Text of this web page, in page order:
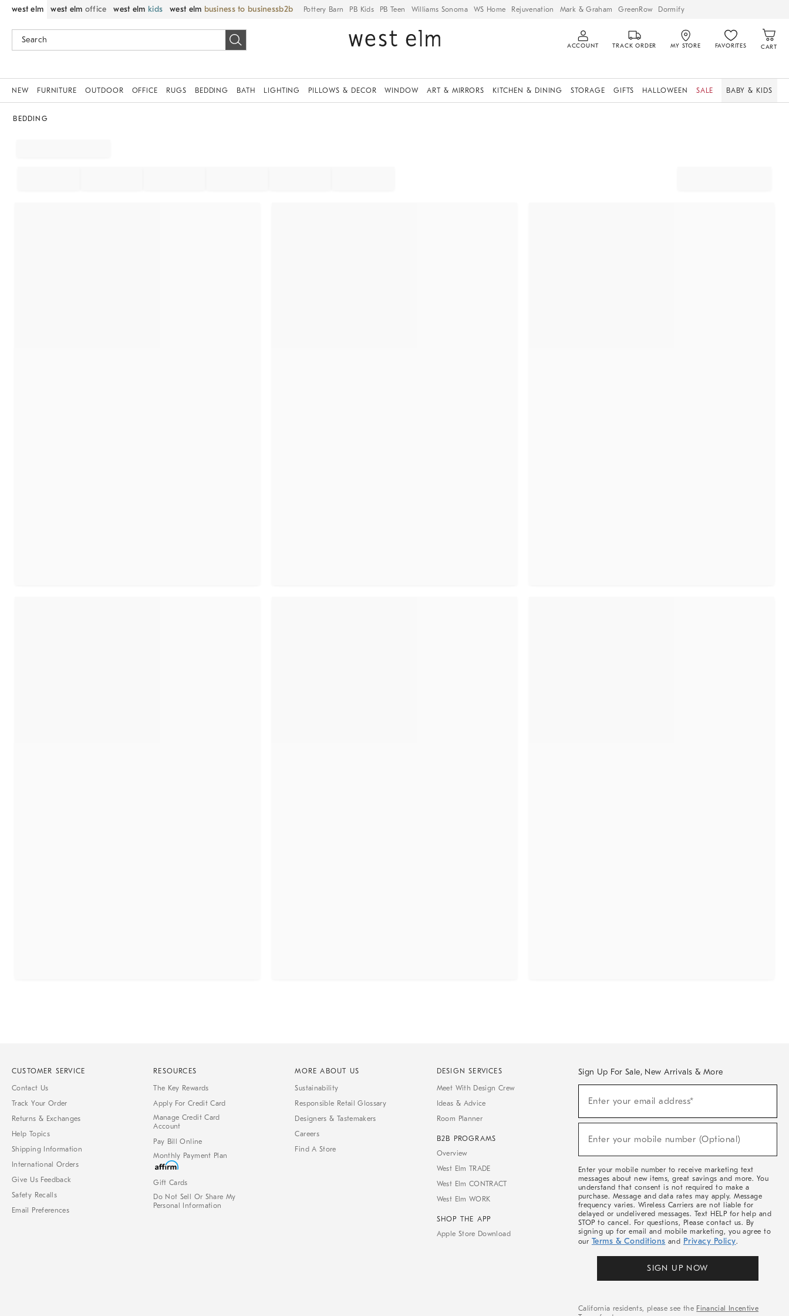
west elm west elm office west elm kids west elm business to business Pottery Barn PB Kids PB Teen Williams Sonoma WS Home Rejuvenation Mark & Graham GreenRow Dormify
ACCOUNT TRACK ORDER MY STORE FAVORITES CART
NEW FURNITURE OUTDOOR OFFICE RUGS BEDDING BATH LIGHTING PILLOWS & DECOR WINDOW ART & MIRRORS KITCHEN & DINING STORAGE GIFTS HALLOWEEN SALE BABY & KIDS
BEDDING
CUSTOMER SERVICE
Contact Us
Track Your Order
Returns & Exchanges
Help Topics
Shipping Information
International Orders
Give Us Feedback
Safety Recalls
Email Preferences
RESOURCES
The Key Rewards
Apply For Credit Card
Manage Credit Card
Account
Pay Bill Online
Monthly Payment Plan
Gift Cards
Do Not Sell Or Share My
Personal Information
MORE ABOUT US
Sustainability
Responsible Retail Glossary
Designers & Tastemakers
Careers
Find A Store
DESIGN SERVICES
Meet With Design Crew
Ideas & Advice
Room Planner
B2B PROGRAMS
Overview
West Elm TRADE
West Elm CONTRACT
West Elm WORK
SHOP THE APP
Apple Store Download
Sign Up For Sale, New Arrivals & More
Sale,
Arrivals
Enter your email address*
Enter your mobile number (Optional)
Enter your mobile number to receive marketing text
messages about new items, great savings and more. You
understand that consent is not required to make a
purchase. Message and data rates may apply. Message
frequency varies. Wireless Carriers are not liable for
delayed or undelivered messages. Text HELP for help and
STOP to cancel. For questions, Please contact us. By
signing up for email and mobile marketing, you agree to
our Terms & Conditions and Privacy Policy.
SIGN UP NOW
California residents, please see the Financial Incentive